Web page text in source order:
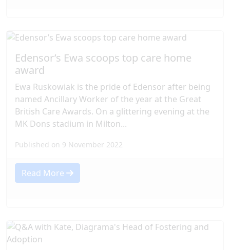
Edensor’s Ewa scoops top care home
award
Ewa Ruskowiak is the pride of Edensor after being
named Ancillary Worker of the year at the Great
British Care Awards. On a glittering evening at the
MK Dons stadium in Milton...
Published on 9 November 2022
Read More